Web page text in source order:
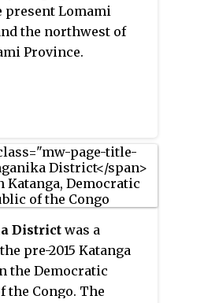
present Lomami
the northwest of
Province.
District was a
pre-2015 Katanga
the Democratic
the Congo. The